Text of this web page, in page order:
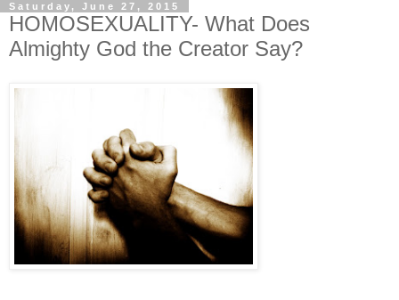
Saturday, June 27, 2015
HOMOSEXUALITY- What Does
Almighty God the Creator Say?